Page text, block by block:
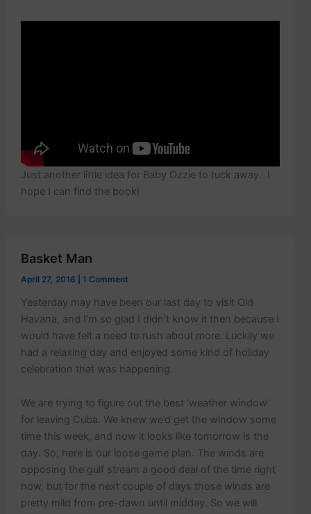
Just another little idea for Baby Ozzie to tuck away. I
hope I can find the book!
Basket Man
April 27, 2016 1 Comment
Yesterday may have been our last day to visit Old
Havana, and I’m so glad I didn’t know it then because I
would have felt a need to rush about more. Luckily we
had a relaxing day and enjoyed some kind of holiday
celebration that was happening.
We are trying to figure out the best ‘weather window’
for leaving Cuba. We knew we’d get the window some
time this week, and now it looks like tomorrow is the
day. So, here is our loose game plan. The winds are
opposing the gulf stream a good deal of the time right
now, but for the next couple of days those winds are
pretty mild from pre-dawn until midday. So we will